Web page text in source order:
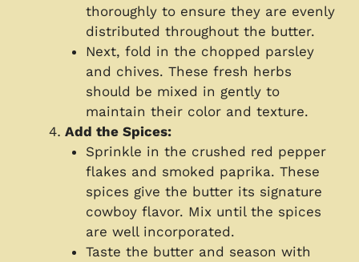
thoroughly to ensure they are evenly
distributed throughout the butter.
Next, fold in the chopped parsley
and chives. These fresh herbs
should be mixed in gently to
maintain their color and texture.
Add the Spices:
Sprinkle in the crushed red pepper
flakes and smoked paprika. These
spices give the butter its signature
cowboy flavor. Mix until the spices
are well incorporated.
Taste the butter and season with